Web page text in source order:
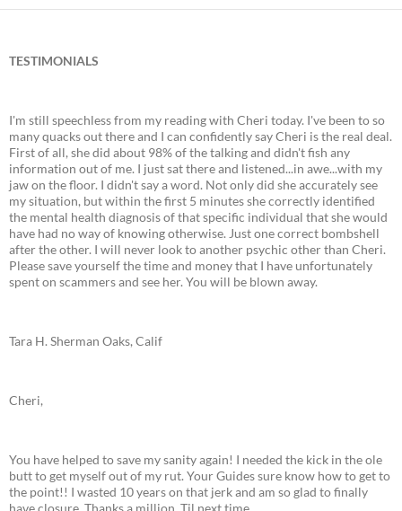
TESTIMONIALS
I'm still speechless from my reading with Cheri today. I've been to so
many quacks out there and I can confidently say Cheri is the real deal.
First of all, she did about 98% of the talking and didn't fish any
information out of me. I just sat there and listened...in awe...with my
jaw on the floor. I didn't say a word. Not only did she accurately see
my situation, but within the first 5 minutes she correctly identified
the mental health diagnosis of that specific individual that she would
have had no way of knowing otherwise. Just one correct bombshell
after the other. I will never look to another psychic other than Cheri.
Please save yourself the time and money that I have unfortunately
spent on scammers and see her. You will be blown away.
Tara H. Sherman Oaks, Calif
Cheri,
You have helped to save my sanity again! I needed the kick in the ole
butt to get myself out of my rut. Your Guides sure know how to get to
the point!! I wasted 10 years on that jerk and am so glad to finally
have closure. Thanks a million. Til next time